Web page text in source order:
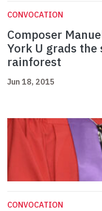
CONVOCATION
Composer
York U grads the
rainforest
Jun 18, 2015
CONVOCATION